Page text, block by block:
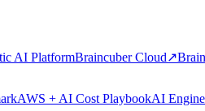
AI PlatformBraincuber Cloud↗
AWS + AI Cost PlaybookAI